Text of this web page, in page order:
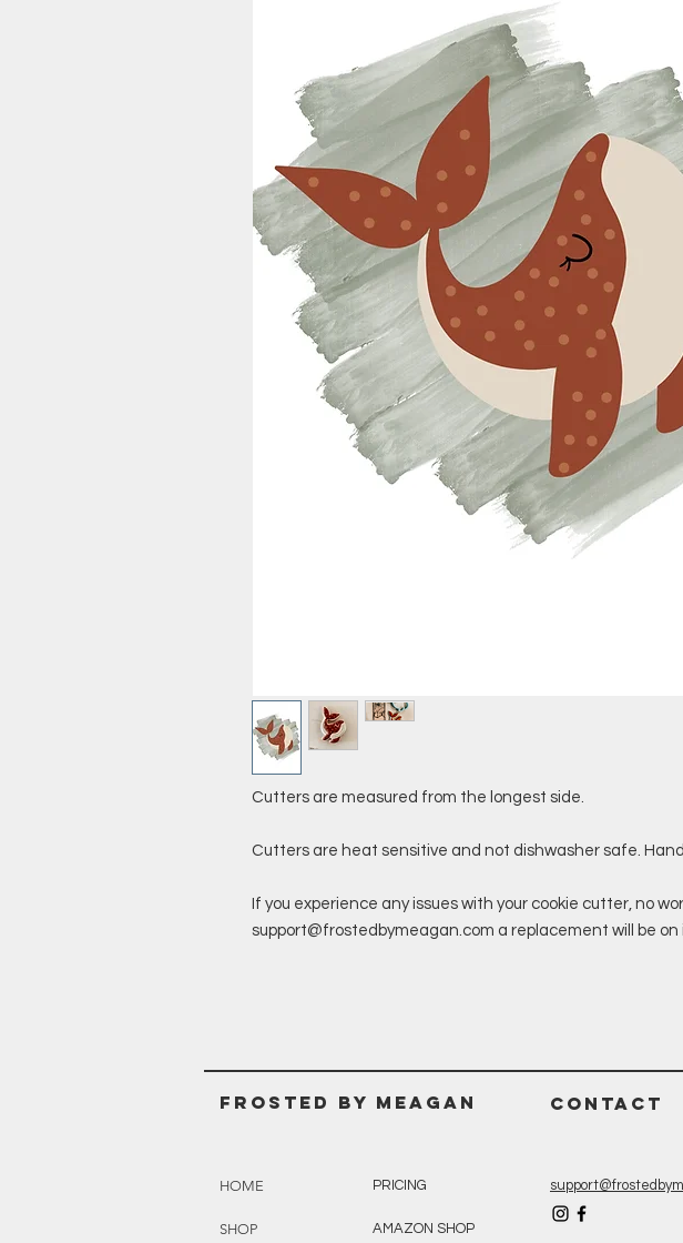
Cutters are measured from the longest side.
Cutters are heat sensitive and not dishwasher safe.
If you experience any issues with your cookie cutter, no
support@frostedbymeagan.com a replacement will be on
Frosted BY MEAGAN CONTACT
HOME
SHOP
PRICING
AMAZON SHOP